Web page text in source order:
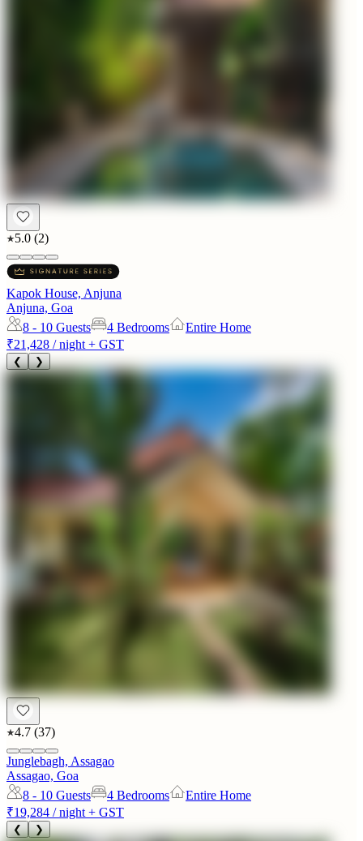
5.0 (2)
Kapok House, Anjuna
Anjuna, Goa
8 - 10 Guests 4 Bedrooms
Entire Home
₹21,428 / night + GST
❮ ❯
4.7 (37)
Junglebagh, Assagao
Assagao, Goa
8 - 10 Guests 4 Bedrooms
Entire Home
₹19,284 / night + GST
❮ ❯